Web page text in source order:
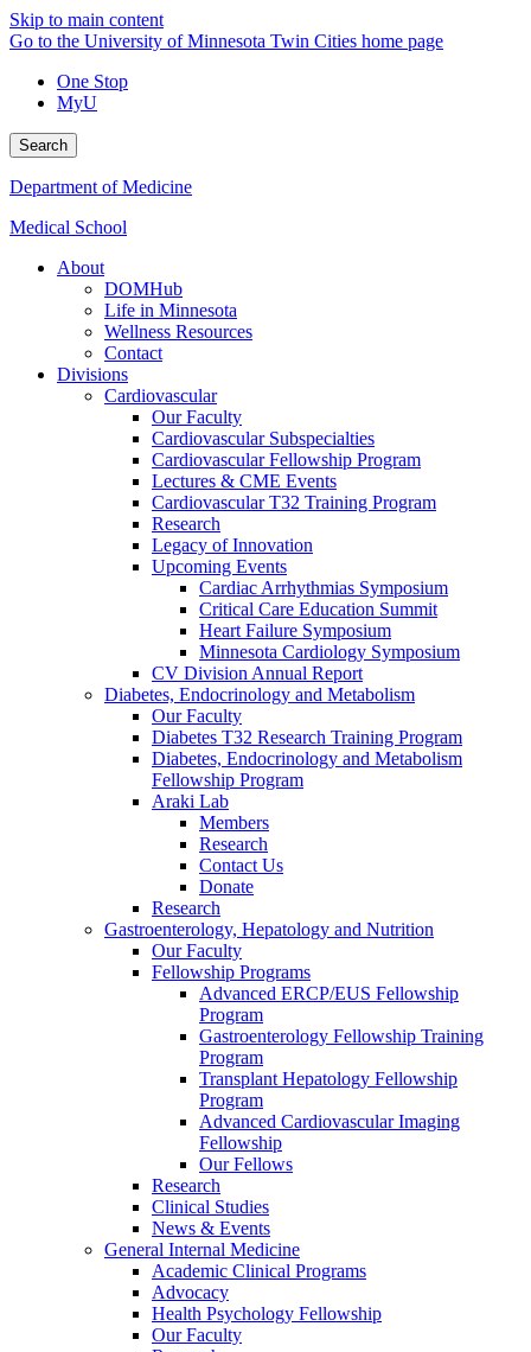
Skip to main content
Go to the University of Minnesota Twin Cities home page
One Stop
MyU
Search
Department of Medicine
Medical School
About
DOMHub
Life in Minnesota
Wellness Resources
Contact
Divisions
Cardiovascular
Our Faculty
Cardiovascular Subspecialties
Cardiovascular Fellowship Program
Lectures & CME Events
Cardiovascular T32 Training Program
Research
Legacy of Innovation
Upcoming Events
Cardiac Arrhythmias Symposium
Critical Care Education Summit
Heart Failure Symposium
Minnesota Cardiology Symposium
CV Division Annual Report
Diabetes, Endocrinology and Metabolism
Our Faculty
Diabetes T32 Research Training Program
Diabetes, Endocrinology and Metabolism
Fellowship Program
Araki Lab
Members
Research
Contact Us
Donate
Research
Gastroenterology, Hepatology and Nutrition
Our Faculty
Fellowship Programs
Advanced ERCP/EUS Fellowship
Program
Gastroenterology Fellowship Training
Program
Transplant Hepatology Fellowship
Program
Advanced Cardiovascular Imaging
Fellowship
Our Fellows
Research
Clinical Studies
News & Events
General Internal Medicine
Academic Clinical Programs
Advocacy
Health Psychology Fellowship
Our Faculty